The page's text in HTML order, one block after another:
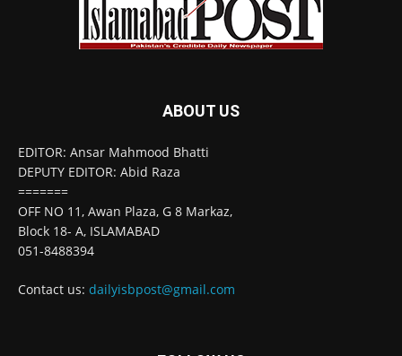
ABOUT US
EDITOR: Ansar Mahmood Bhatti
DEPUTY EDITOR: Abid Raza
=======
OFF NO 11, Awan Plaza, G 8 Markaz,
Block 18- A, ISLAMABAD
051-8488394
Contact us: dailyisbpost@gmail.com